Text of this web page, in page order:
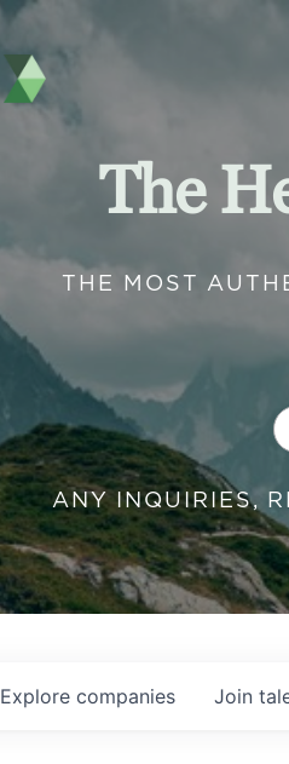
The
THE MOST
ANY INQUIRIES,
Explore companies Join